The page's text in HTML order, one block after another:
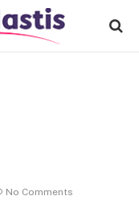
No Comments